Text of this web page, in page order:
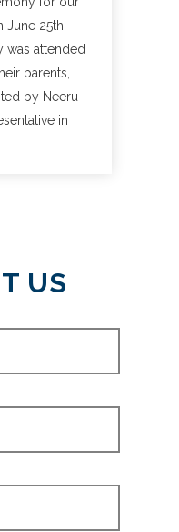
25th,
was attended
parents,
by Neeru
in
US